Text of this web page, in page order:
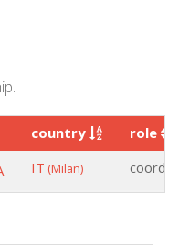
country
role
IT (Milan)